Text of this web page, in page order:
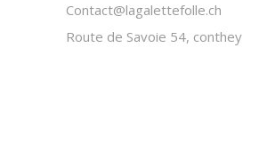
Contact@lagalettefolle.ch
Route de Savoie 54, conthey